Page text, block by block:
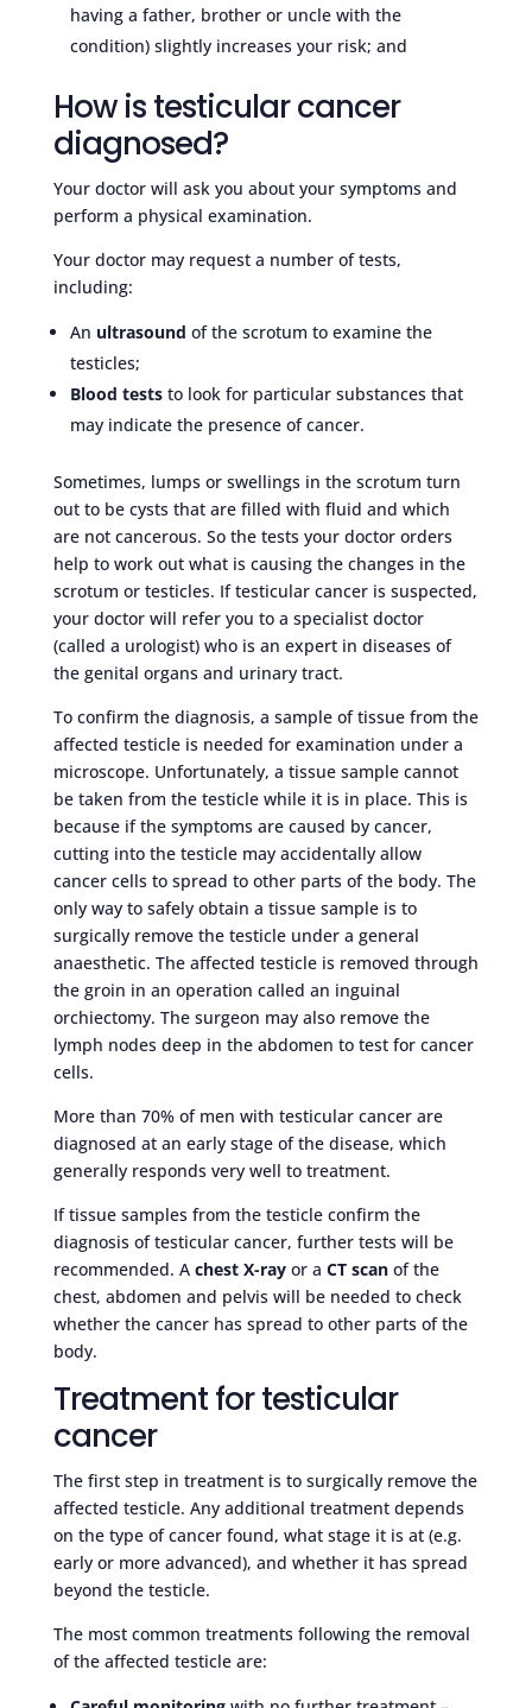
having a father, brother or uncle with the
condition) slightly increases your risk; and
How is testicular cancer
diagnosed?
Your doctor will ask you about your symptoms and
perform a physical examination.
Your doctor may request a number of tests,
including:
An ultrasound of the scrotum to examine the
testicles;
Blood teststo look for particular substances that
may indicate the presence of cancer.
Sometimes, lumps or swellings in the scrotum turn
out to be cysts that are filled with fluid and which
are not cancerous. So the tests your doctor orders
help to work out what is causing the changes in the
scrotum or testicles. If testicular cancer is suspected,
your doctor will refer you to a specialist doctor
(called a urologist) who is an expert in diseases of
the genital organs and urinary tract.
To confirm the diagnosis, a sample of tissue from the
affected testicle is needed for examination under a
microscope. Unfortunately, a tissue sample cannot
be taken from the testicle while it is in place. This is
because if the symptoms are caused by cancer,
cutting into the testicle may accidentally allow
cancer cells to spread to other parts of the body. The
only way to safely obtain a tissue sample is to
surgically remove the testicle under a general
anaesthetic. The affected testicle is removed through
the groin in an operation called an inguinal
orchiectomy. The surgeon may also remove the
lymph nodes deep in the abdomen to test for cancer
cells.
More than 70% of men with testicular cancer are
diagnosed at an early stage of the disease, which
generally responds very well to treatment.
If tissue samples from the testicle confirm the
diagnosis of testicular cancer, further tests will be
recommended. A chest X-rayor a CT scanof the
chest, abdomen and pelvis will be needed to check
whether the cancer has spread to other parts of the
body.
Treatment for testicular
cancer
The first step in treatment is to surgically remove the
affected testicle. Any additional treatment depends
on the type of cancer found, what stage it is at (e.g.
early or more advanced), and whether it has spread
beyond the testicle.
The most common treatments following the removal
of the affected testicle are: